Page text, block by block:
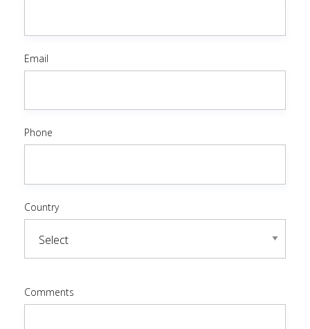
Email
Phone
Country
Comments